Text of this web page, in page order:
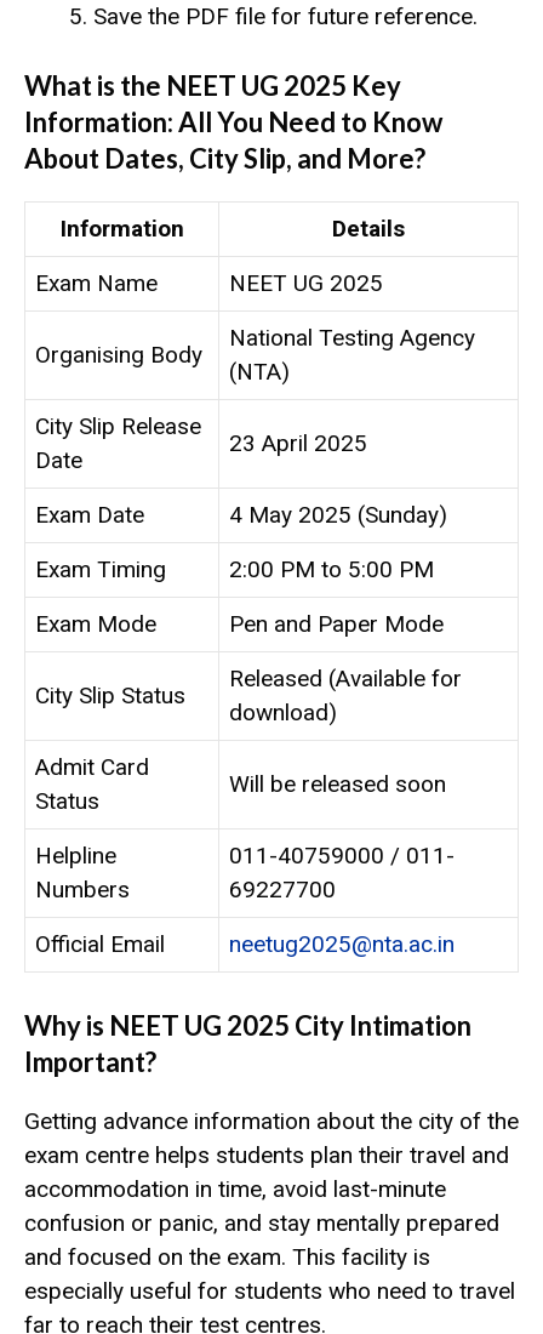
Save the PDF file for future reference.
What is the NEET UG 2025 Key
Information: All You Need to Know
About Dates, City Slip, and More?
Information
Details
Exam Name
NEET UG 2025
Organising Body
National Testing Agency
(NTA)
City Slip Release
Date
23 April 2025
Exam Date
4 May 2025 (Sunday)
Exam Timing
2:00 PM to 5:00 PM
Exam Mode
Pen and Paper Mode
City Slip Status
Released (Available for
download)
Admit Card
Status
Will be released soon
Helpline
Numbers
011-40759000 / 011-
69227700
Official Email
neetug2025@nta.ac.in
Why is NEET UG 2025 City Intimation
Important?
Getting advance information about the city of the
exam centre helps students plan their travel and
accommodation in time, avoid last-minute
confusion or panic, and stay mentally prepared
and focused on the exam. This facility is
especially useful for students who need to travel
far to reach their test centres.